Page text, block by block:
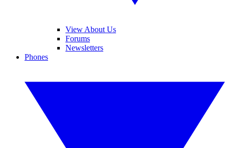
View About Us
Forums
Newsletters
Phones